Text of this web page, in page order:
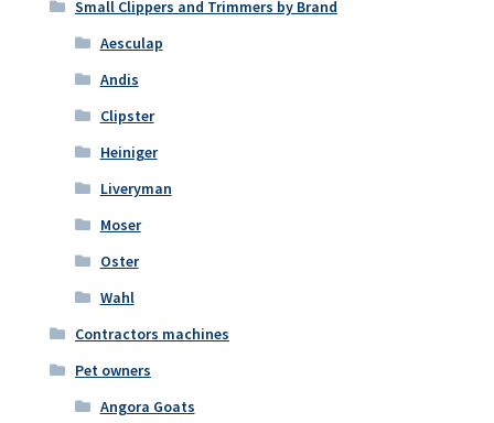
Small Clippers and Trimmers by Brand
Aesculap
Andis
Clipster
Heiniger
Liveryman
Moser
Oster
Wahl
Contractors machines
Pet owners
Angora Goats